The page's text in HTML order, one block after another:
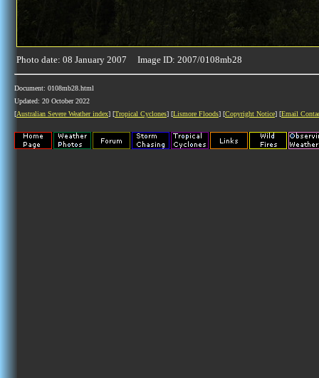
Photo date: 08 January 2007 Image ID: 2007/0108mb28
Document: 0108mb28.html
Updated: 20 October 2022
[Australian Severe Weather index] [Tropical Cyclones] [Lismore Floods] [Copyright Notice] [Email